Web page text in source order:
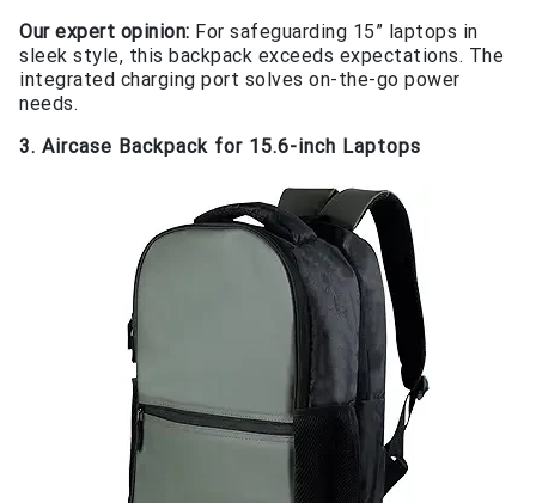
Our expert opinion: For safeguarding 15” laptops in
sleek style, this backpack exceeds expectations. The
integrated charging port solves on-the-go power
needs.
3. Aircase Backpack for 15.6-inch Laptops